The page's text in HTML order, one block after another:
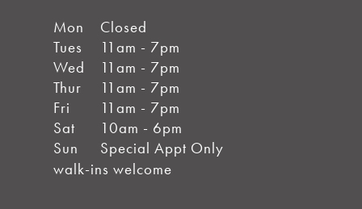
Mon
Closed
Tues
11am - 7pm
Wed
11am - 7pm
Thur
11am - 7pm
Fri
11am - 7pm
Sat
10am - 6pm
Sun
Special Appt Only
walk-ins welcome